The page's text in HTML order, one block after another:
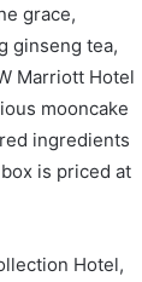
grace,
ginseng tea,
Marriott Hotel
mooncake
ingredients
is priced at
Hotel,